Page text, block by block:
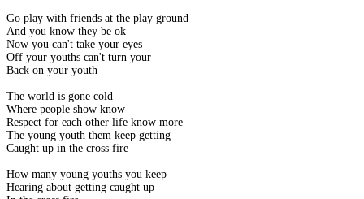
Go play with friends at the play ground
And you know they be ok
Now you can't take your eyes
Off your youths can't turn your
Back on your youth
The world is gone cold
Where people show know
Respect for each other life know more
The young youth them keep getting
Caught up in the cross fire
How many young youths you keep
Hearing about getting caught up